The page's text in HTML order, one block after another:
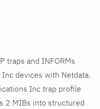
traps and INFORMs
devices with Netdata.
Inc trap profile
2 MIBs into structured